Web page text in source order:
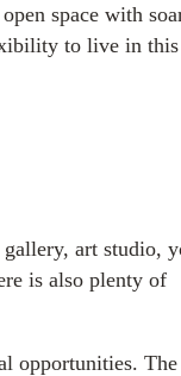
space with
to live in
art studio,
is also plenty of
opportunities. The